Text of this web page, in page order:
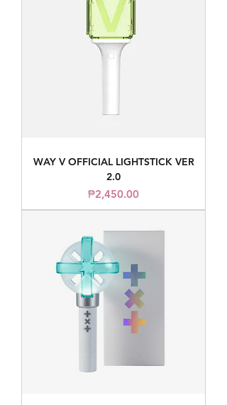
WAY V OFFICIAL LIGHTSTICK VER
2.0
Price
₱2,450.00